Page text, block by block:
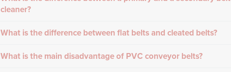
cleaner?
What is the difference between flat belts and cleated belts?
What is the main disadvantage of PVC conveyor belts?